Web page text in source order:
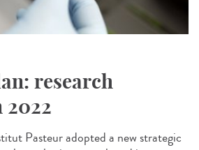
research
2022
Pasteur adopted a new strategic